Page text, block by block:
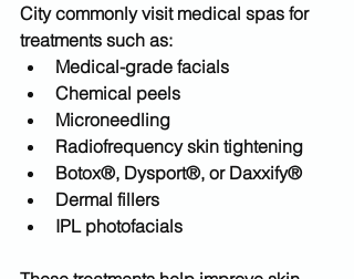
City commonly visit medical spas for
treatments such as:
Medical-grade facials
Chemical peels
Microneedling
Radiofrequency skin tightening
Botox®, Dysport®, or Daxxify®
Dermal fillers
IPL photofacials